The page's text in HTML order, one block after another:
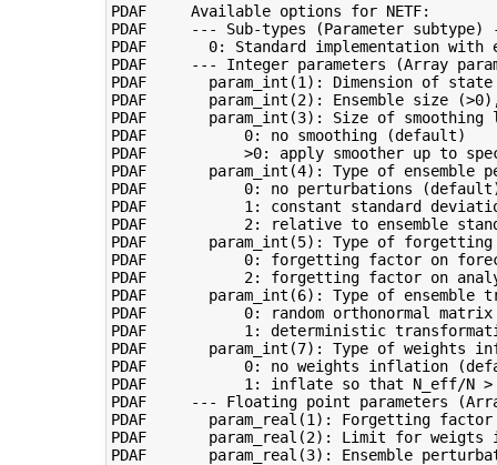
PDAF     Available options for NETF:
PDAF     --- Sub-types (Parameter subtype)
PDAF       0: Standard implementation with
PDAF     --- Integer parameters (Array
PDAF       param_int(1): Dimension of
PDAF       param_int(2): Ensemble size
PDAF       param_int(3): Size of
PDAF           0: no smoothing (default)
PDAF           >0: apply smoother up to
PDAF       param_int(4): Type of ensemble
PDAF           0: no perturbations
PDAF           1: constant standard
PDAF           2: relative to ensemble
PDAF       param_int(5): Type of
PDAF           0: forgetting factor on
PDAF           2: forgetting factor on
PDAF       param_int(6): Type of ensemble
PDAF           0: random orthonormal
PDAF           1: deterministic
PDAF       param_int(7): Type of weights
PDAF           0: no weights inflation
PDAF           1: inflate so that N_eff/N >
PDAF     --- Floating point parameters
PDAF       param_real(1): Forgetting
PDAF       param_real(2): Limit for
PDAF       param_real(3): Ensemble